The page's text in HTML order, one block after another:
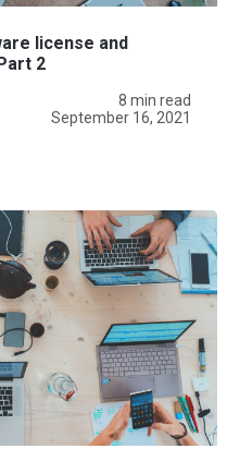
license and
2
8 min read
September 16, 2021